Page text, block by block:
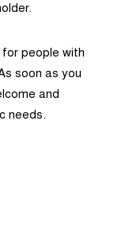
people with
soon as you
and
needs.